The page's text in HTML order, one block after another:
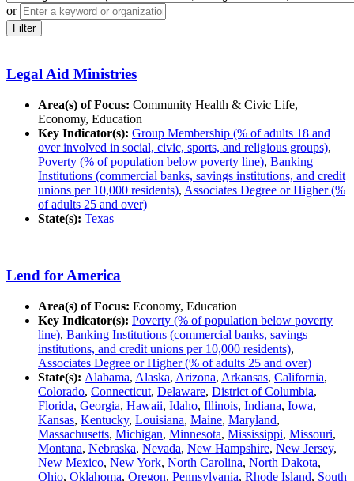
or
Filter
Legal Aid Ministries
Area(s) of Focus: Community Health & Civic Life,
Economy, Education
Key Indicator(s): Group Membership (% of adults 18 and
over involved in social, civic, sports, and religious groups),
Poverty (% of population below poverty line), Banking
Institutions (commercial banks, savings institutions, and credit
unions per 10,000 residents), Associates Degree or Higher (%
of adults 25 and over)
State(s): Texas
Lend for America
Area(s) of Focus: Economy, Education
Key Indicator(s): Poverty (% of population below poverty
line), Banking Institutions (commercial banks, savings
institutions, and credit unions per 10,000 residents),
Associates Degree or Higher (% of adults 25 and over)
State(s): Alabama, Alaska, Arizona, Arkansas, California,
Colorado, Connecticut, Delaware, District of Columbia,
Florida, Georgia, Hawaii, Idaho, Illinois, Indiana, Iowa,
Kansas, Kentucky, Louisiana, Maine, Maryland,
Massachusetts, Michigan, Minnesota, Mississippi, Missouri,
Montana, Nebraska, Nevada, New Hampshire, New Jersey,
New Mexico, New York, North Carolina, North Dakota,
Ohio, Oklahoma, Oregon, Pennsylvania, Rhode Island, South